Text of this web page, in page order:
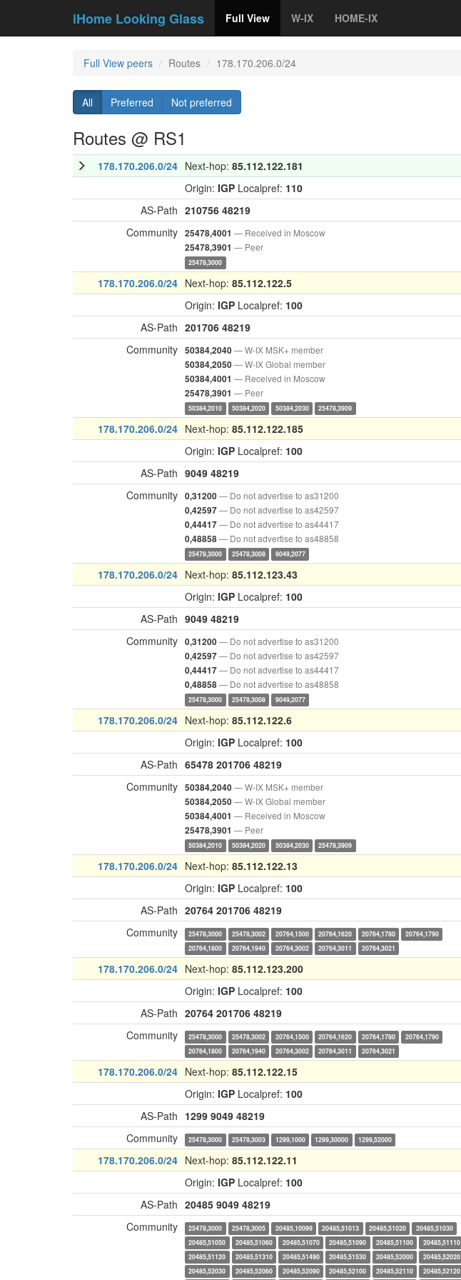
iHome Looking Glass Full View W-IX HOME-IX
Full View peers Routes 178.170.206.0/24
All Preferred Not preferred
Routes @ RS1
178.170.206.0/24 Next-hop: 85.112.122.181
Origin: IGP Localpref: 110
AS-Path 210756 48219
Community 25478,4001 — Received in Moscow
25478,3901 — Peer
25478,3000
178.170.206.0/24 Next-hop: 85.112.122.5
Origin: IGP Localpref: 100
AS-Path 201706 48219
Community 50384,2040— W-IX MSK+ member
50384,2050— W-IX Global member
50384,4001 — Received in Moscow
25478,3901 — Peer
50384,2010 50384,2020 50384,2030 25478,3909
178.170.206.0/24 Next-hop: 85.112.122.185
Origin: IGP Localpref: 100
AS-Path 9049 48219
Community 0,31200— Do not advertise to as31200
0,42597— Do not advertise to as42597
0,44417— Do not advertise to as44417
0,48858— Do not advertise to as48858
25478,3000 25478,3008 9049,2077
178.170.206.0/24 Next-hop: 85.112.123.43
Origin: IGP Localpref: 100
AS-Path 9049 48219
Community 0,31200— Do not advertise to as31200
0,42597— Do not advertise to as42597
0,44417— Do not advertise to as44417
0,48858— Do not advertise to as48858
25478,3000 25478,3008 9049,2077
178.170.206.0/24 Next-hop: 85.112.122.6
Origin: IGP Localpref: 100
AS-Path 65478 201706 48219
Community 50384,2040— W-IX MSK+ member
50384,2050— W-IX Global member
50384,4001 — Received in Moscow
25478,3901 — Peer
50384,2010 50384,2020 50384,2030 25478,3909
178.170.206.0/24 Next-hop: 85.112.122.13
Origin: IGP Localpref: 100
AS-Path 20764 201706 48219
Community
25478,3000 25478,3002 20764,1500 20764,1620 20764,1780
20764,1790
20764,1800
20764,1940 20764,3002 20764,3011 20764,3021
178.170.206.0/24 Next-hop: 85.112.123.200
Origin: IGP Localpref: 100
AS-Path 20764 201706 48219
Community
25478,3000 25478,3002 20764,1500 20764,1620 20764,1780
20764,1790
20764,1800
20764,1940 20764,3002 20764,3011 20764,3021
178.170.206.0/24 Next-hop: 85.112.122.15
Origin: IGP Localpref: 100
AS-Path 1299 9049 48219
Community
25478,3000 25478,3003 1299,1000 1299,30000 1299,52000
178.170.206.0/24 Next-hop: 85.112.122.11
Origin: IGP Localpref: 100
AS-Path 20485 9049 48219
Community
25478,3000 25478,3005 20485,10099 20485,51013 20485,51020
20485,51030
20485,51050
20485,51060 20485,51070 20485,51090 20485,51100
20485,51110
20485,51120
20485,51310 20485,51490 20485,51530 20485,52000
20485,52020
20485,52030
20485,52060 20485,52090 20485,52100 20485,52110 20485,52120